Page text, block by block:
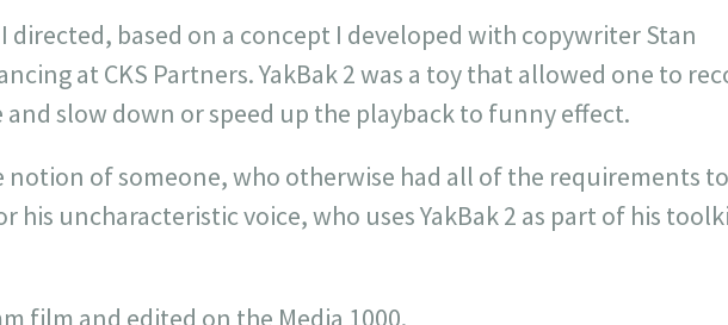
I directed, based on a concept I developed with copywriter Stan
at CKS Partners. YakBak 2 was a toy that allowed one to
and slow down or speed up the playback to funny effect.
of someone, who otherwise had all of the requirements
his uncharacteristic voice, who uses YakBak 2 as part of his
film and edited on the Media 1000.